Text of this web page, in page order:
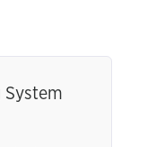
System